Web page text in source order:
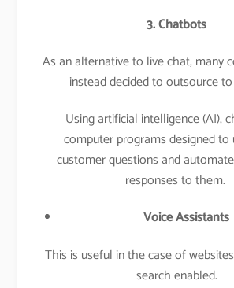
3. Chatbots
As an alternative to live chat, many
instead decided to outsource
Using artificial intelligence (AI),
computer programs designed to
customer questions and
responses to them.
Voice Assistants
This is useful in the case of
search enabled.